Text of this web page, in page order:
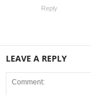
Reply
LEAVE A REPLY